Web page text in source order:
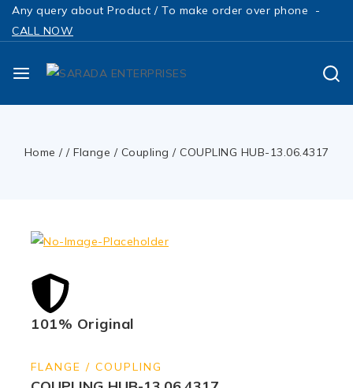
Any query about Product / To make order over phone -
CALL NOW
Home / / Flange / Coupling / COUPLING HUB-13.06.4317
101% Original
FLANGE / COUPLING